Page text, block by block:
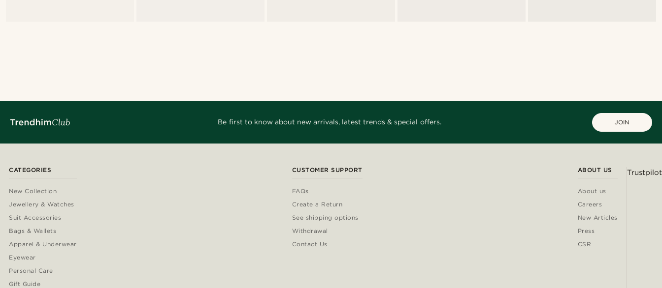
Be first to know about new arrivals, latest trends & special offers. JOIN
CATEGORIES
New Collection
Jewellery & Watches
Suit Accessories
Bags & Wallets
Apparel & Underwear
Eyewear
Personal Care
Gift Guide
CUSTOMER SUPPORT
FAQs
Create a Return
See shipping options
Withdrawal
Contact Us
ABOUT US
About us
Careers
New Articles
Press
CSR
Trustpilot